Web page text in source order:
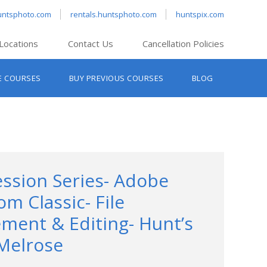
rentals.huntsphoto.com huntspix.com
Locations Contact Us Cancellation Policies
COURSES BUY PREVIOUS COURSES BLOG
Series- Adobe
Classic- File
& Editing- Hunt’s